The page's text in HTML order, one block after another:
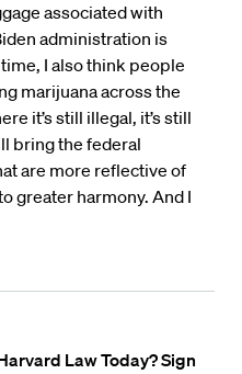
associated with
administration is
I also think people
marijuana across the
it’s still illegal, it’s still
bring the federal
are more reflective of
greater harmony. And I
Law Today? Sign